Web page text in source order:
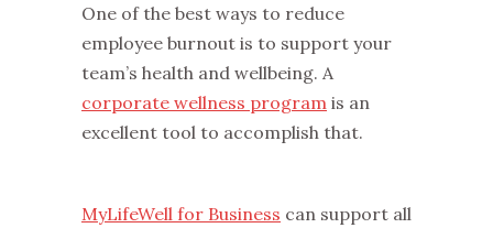
One of the best ways to reduce
employee burnout is to support your
team’s health and wellbeing. A
corporate wellness program is an
excellent tool to accomplish that.
MyLifeWell for Business can support all